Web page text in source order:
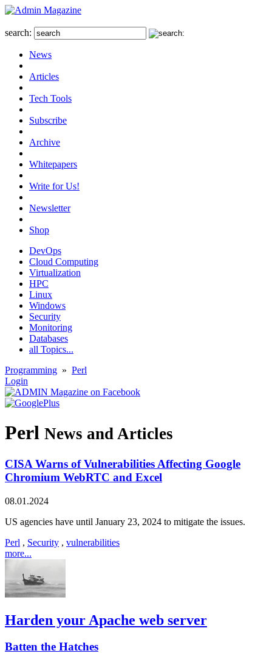
search:
News
Articles
Tech Tools
Subscribe
Archive
Whitepapers
Write for Us!
Newsletter
Shop
DevOps
Cloud Computing
Virtualization
HPC
Linux
Windows
Security
Monitoring
Databases
all Topics...
Programming » Perl
Login
Perl News and Articles
CISA Warns of Vulnerabilities Affecting Google
Chromium WebRTC and Excel
08.01.2024
US agencies have until January 23, 2024 to mitigate the issues.
Perl , Security , vulnerabilities
more...
Harden your Apache web server
Batten the Hatches